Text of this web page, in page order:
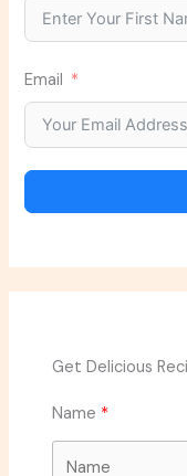
Email
Get Delicious
Name